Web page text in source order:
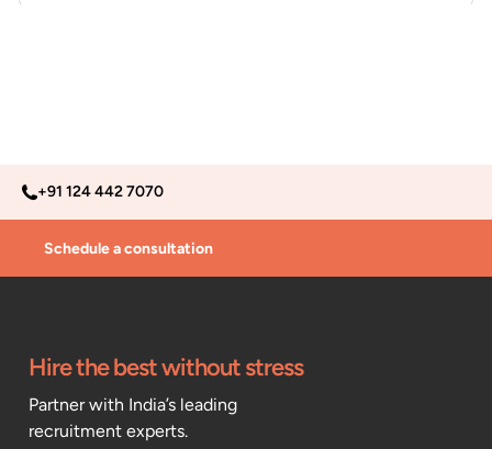
+91 124 442 7070
Schedule a consultation
Hire the best without stress
Partner with India’s leading
recruitment experts.